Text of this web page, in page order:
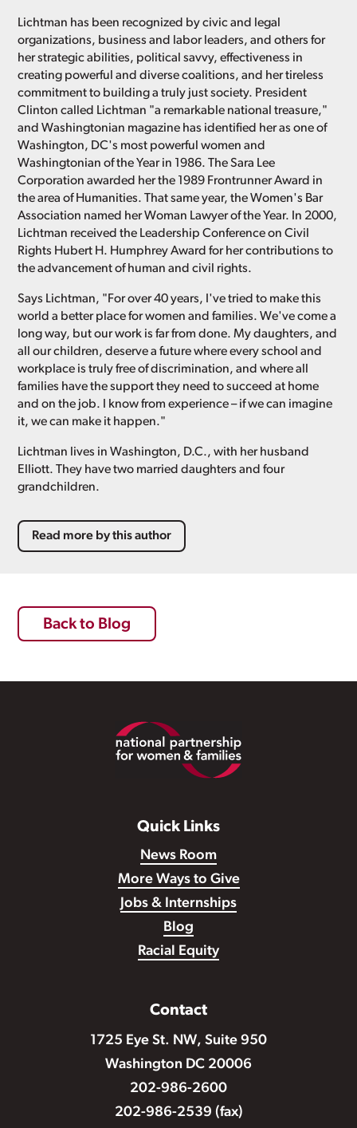
Lichtman has been recognized by civic and legal
organizations, business and labor leaders, and others for
her strategic abilities, political savvy, effectiveness in
creating powerful and diverse coalitions, and her tireless
commitment to building a truly just society. President
Clinton called Lichtman "a remarkable national treasure,"
and Washingtonian magazine has identified her as one of
Washington, DC's most powerful women and
Washingtonian of the Year in 1986. The Sara Lee
Corporation awarded her the 1989 Frontrunner Award in
the area of Humanities. That same year, the Women's Bar
Association named her Woman Lawyer of the Year. In 2000,
Lichtman received the Leadership Conference on Civil
Rights Hubert H. Humphrey Award for her contributions to
the advancement of human and civil rights.
Says Lichtman, "For over 40 years, I've tried to make this
world a better place for women and families. We've come a
long way, but our work is far from done. My daughters, and
all our children, deserve a future where every school and
workplace is truly free of discrimination, and where all
families have the support they need to succeed at home
and on the job. I know from experience – if we can imagine
it, we can make it happen."
Lichtman lives in Washington, D.C., with her husband
Elliott. They have two married daughters and four
grandchildren.
Read more by this author
Back to Blog
Quick Links
News Room
More Ways to Give
Jobs & Internships
Blog
Racial Equity
Contact
1725 Eye St. NW, Suite 950
Washington DC 20006
202-986-2600
202-986-2539 (fax)